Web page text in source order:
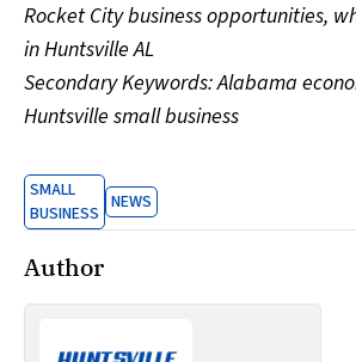
Rocket City business opportunities,
in Huntsville AL
Secondary Keywords: Alabama
Huntsville small business
SMALL
BUSINESS NEWS
Author